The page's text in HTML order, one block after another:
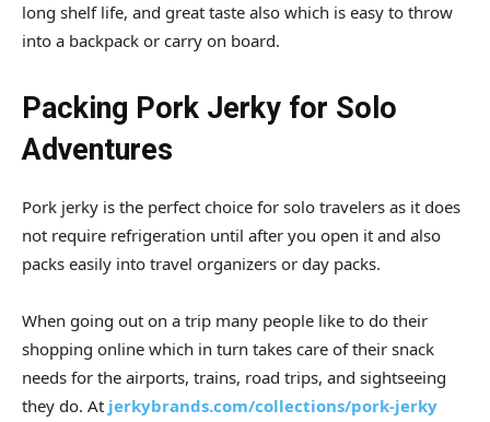
long shelf life, and great taste also which is easy to throw
into a backpack or carry on board.
Packing Pork Jerky for Solo
Adventures
Pork jerky is the perfect choice for solo travelers as it does
not require refrigeration until after you open it and also
packs easily into travel organizers or day packs.
When going out on a trip many people like to do their
shopping online which in turn takes care of their snack
needs for the airports, trains, road trips, and sightseeing
they do. At jerkybrands.com/collections/pork-jerky